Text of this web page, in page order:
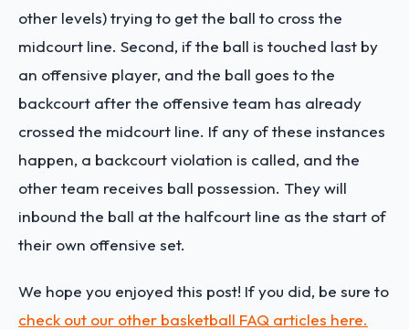
other levels) trying to get the ball to cross the
midcourt line. Second, if the ball is touched last by
an offensive player, and the ball goes to the
backcourt after the offensive team has already
crossed the midcourt line. If any of these instances
happen, a backcourt violation is called, and the
other team receives ball possession. They will
inbound the ball at the halfcourt line as the start of
their own offensive set.
We hope you enjoyed this post! If you did, be sure to
check out our other basketball FAQ articles here.